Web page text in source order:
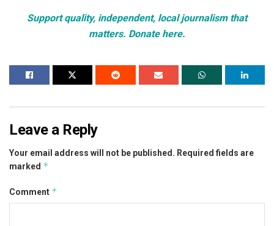
Support quality, independent, local journalism that
matters. Donate here.
Leave a Reply
Your email address will not be published. Required fields are
marked *
Comment *